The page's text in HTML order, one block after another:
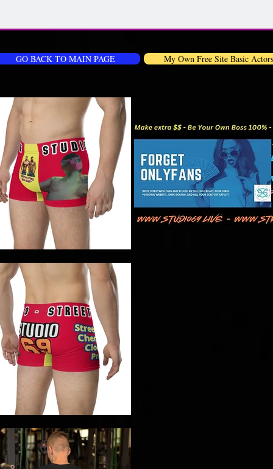
GO BACK TO MAIN PAGE My Own Free Site Basic Actors